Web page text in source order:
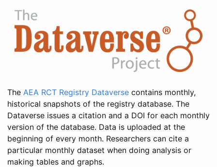
The AEA RCT Registry Dataverse contains monthly,
historical snapshots of the registry database. The
Dataverse issues a citation and a DOI for each monthly
version of the database. Data is uploaded at the
beginning of every month. Researchers can cite a
particular monthly dataset when doing analysis or
making tables and graphs.